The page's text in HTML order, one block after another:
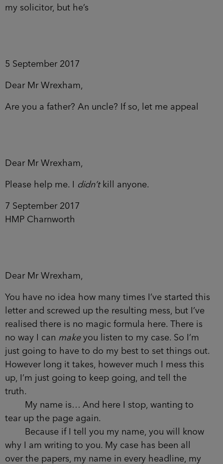
my solicitor, but he’s
5 September 2017
Dear Mr Wrexham,
Are you a father? An uncle? If so, let me appeal
Dear Mr Wrexham,
Please help me. I didn’tkill anyone.
7 September 2017
HMP Charnworth
Dear Mr Wrexham,
You have no idea how many times I’ve started this
letter and screwed up the resulting mess, but I’ve
realised there is no magic formula here. There is
no way I can makeyou listen to my case. So I’m
just going to have to do my best to set things out.
However long it takes, however much I mess this
up, I’m just going to keep going, and tell the
truth.
My name is… And here I stop, wanting to
tear up the page again.
Because if I tell you my name, you will know
why I am writing to you. My case has been all
over the papers, my name in every headline, my